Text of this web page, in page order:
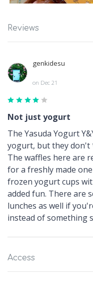
Reviews
genkidesu
on Dec 21
Not just yogurt
The Yasuda Yogurt
yogurt, but they don't
The waffles here are
for a freshly made
frozen yogurt cups
added fun. There are
lunches as well if
instead of something
Access